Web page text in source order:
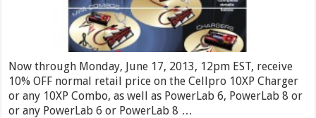
Now through Monday, June 17, 2013, 12pm EST, receive
10% OFF normal retail price on the Cellpro 10XP Charger
or any 10XP Combo, as well as PowerLab 6, PowerLab 8 or
or any PowerLab 6 or PowerLab 8 …